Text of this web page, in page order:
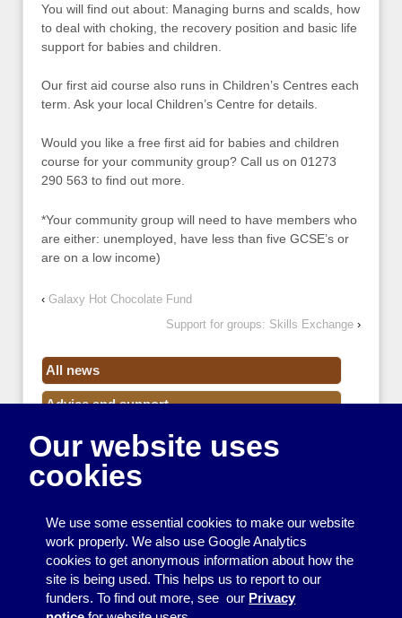
You will find out about: Managing burns and scalds, how
to deal with choking, the recovery position and basic life
support for babies and children.
Our first aid course also runs in Children’s Centres each
term. Ask your local Children’s Centre for details.
Would you like a free first aid for babies and children
course for your community group? Call us on 01273
290 563 to find out more.
*Your community group will need to have members who
are either: unemployed, have less than five GCSE’s or
are on a low income)
‹ Galaxy Hot Chocolate Fund
Support for groups: Skills Exchange ›
All news
Advice and support
Events
Funding
Resource Centre News
Training
Useful resources
Our website uses
cookies
We use some essential cookies to make our website
work properly. We also use Google Analytics
cookies to get anonymous information about how the
site is being used. This helps us to report to our
funders. To find out more, see our Privacy